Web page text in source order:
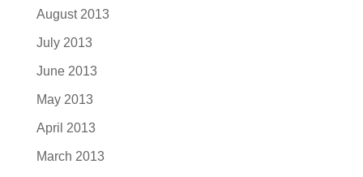
August 2013
July 2013
June 2013
May 2013
April 2013
March 2013